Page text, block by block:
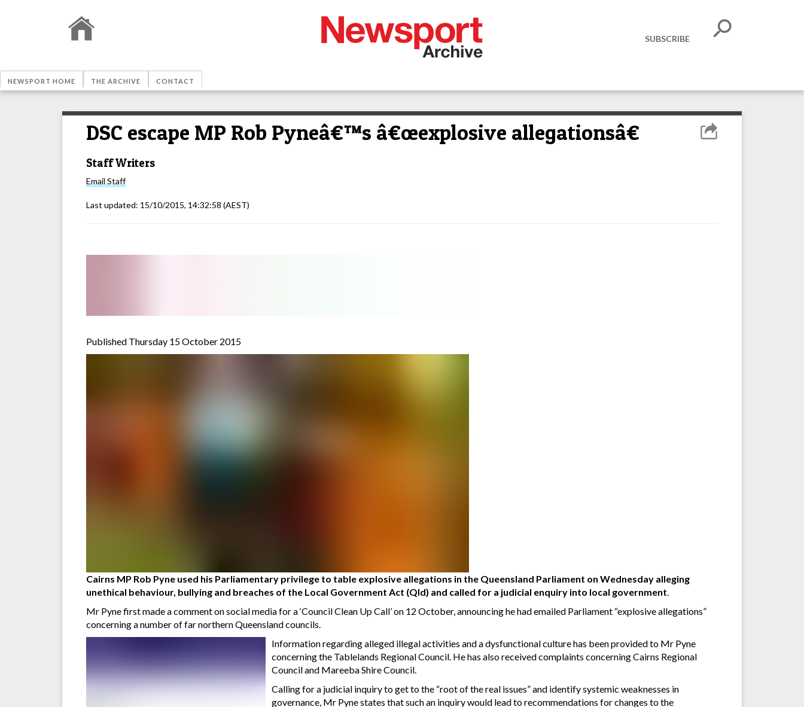
SUBSCRIBE
NEWSPORT HOME THE ARCHIVE CONTACT
DSC escape MP Rob Pyneâ€™s â€œexplosive allegationsâ€
Staff Writers
Email Staff
Last updated: 15/10/2015, 14:32:58 (AEST)
Published Thursday 15 October 2015
Cairns MP Rob Pyne used his Parliamentary privilege to table explosive allegations in the Queensland Parliament on Wednesday alleging
unethical behaviour, bullying and breaches of the Local Government Act (Qld) and called for a judicial enquiry into local government.
Mr Pyne first made a comment on social media for a ‘Council Clean Up Call’ on 12 October, announcing he had emailed Parliament “explosive allegations”
concerning a number of far northern Queensland councils.
Information regarding alleged illegal activities and a dysfunctional culture has been provided to Mr Pyne
concerning the Tablelands Regional Council. He has also received complaints concerning Cairns Regional
Council and Mareeba Shire Council.
Calling for a judicial inquiry to get to the “root of the real issues” and identify systemic weaknesses in
governance, Mr Pyne states that such an inquiry would lead to recommendations for changes to the